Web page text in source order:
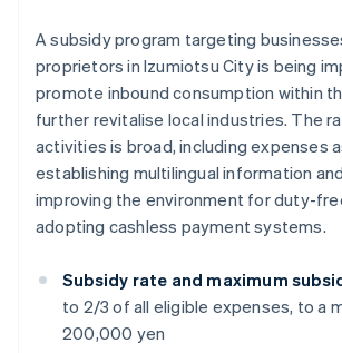
A subsidy program targeting
proprietors in Izumiotsu City is being
promote inbound consumption within
further revitalise local industries. The
activities is broad, including expenses
establishing multilingual information
improving the environment for duty-
adopting cashless payment systems.
Subsidy rate and maximum
to 2/3 of all eligible expenses, to a
200,000 yen